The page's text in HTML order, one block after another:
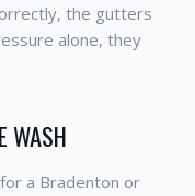
the gutters
alone, they
WASH
a Bradenton or